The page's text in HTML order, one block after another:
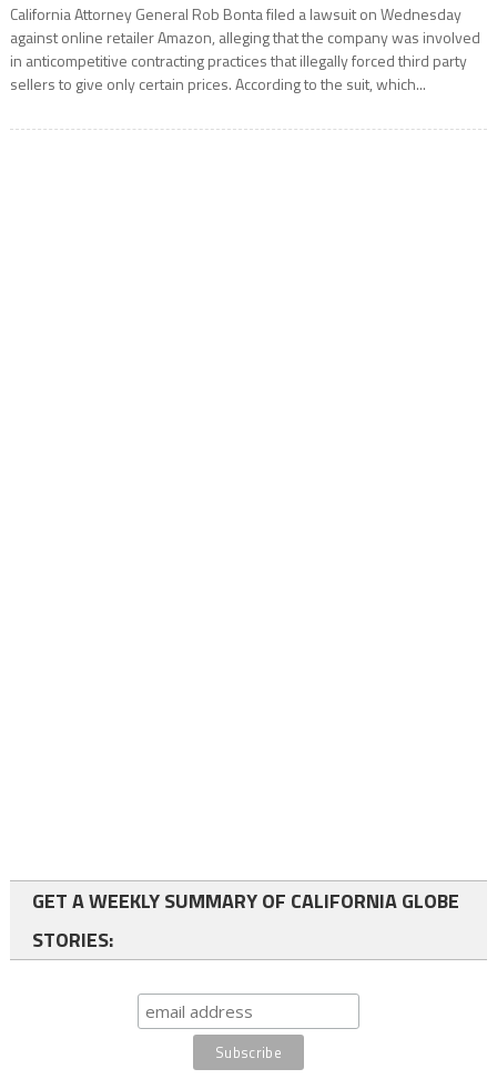
California Attorney General Rob Bonta filed a lawsuit on Wednesday
against online retailer Amazon, alleging that the company was involved
in anticompetitive contracting practices that illegally forced third party
sellers to give only certain prices. According to the suit, which...
GET A WEEKLY SUMMARY OF CALIFORNIA GLOBE
STORIES: